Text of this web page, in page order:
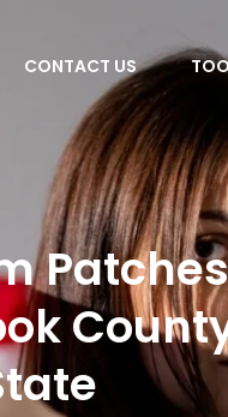
CONTACT US